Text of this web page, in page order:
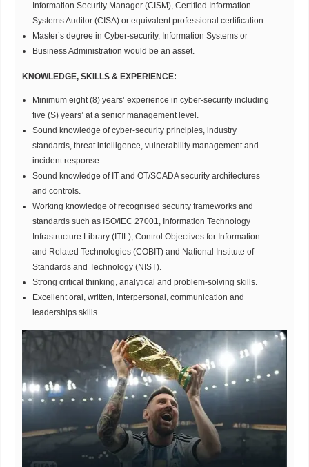
Information Security Manager (CISM), Certified Information
Systems Auditor (CISA) or equivalent professional certification.
Master’s degree in Cyber-security, Information Systems or
Business Administration would be an asset.
KNOWLEDGE, SKILLS & EXPERIENCE:
Minimum eight (8) years’ experience in cyber-security including
five (S) years’ at a senior management level.
Sound knowledge of cyber-security principles, industry
standards, threat intelligence, vulnerability management and
incident response.
Sound knowledge of IT and OT/SCADA security architectures
and controls.
Working knowledge of recognised security frameworks and
standards such as ISO/IEC 27001, Information Technology
Infrastructure Library (ITIL), Control Objectives for Information
and Related Technologies (COBIT) and National Institute of
Standards and Technology (NIST).
Strong critical thinking, analytical and problem-solving skills.
Excellent oral, written, interpersonal, communication and
leaderships skills.